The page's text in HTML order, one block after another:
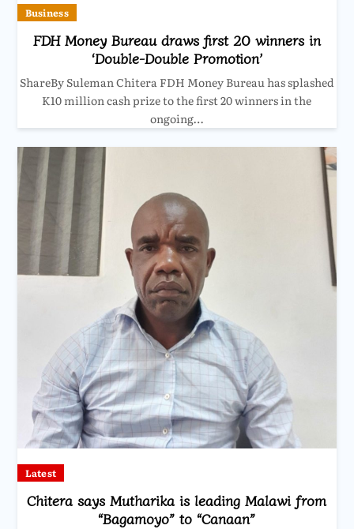
Business
FDH Money Bureau draws first 20 winners in
‘Double-Double Promotion’
ShareBy Suleman Chitera FDH Money Bureau has splashed
K10 million cash prize to the first 20 winners in the
ongoing…
Latest
Chitera says Mutharika is leading Malawi from
“Bagamoyo” to “Canaan”